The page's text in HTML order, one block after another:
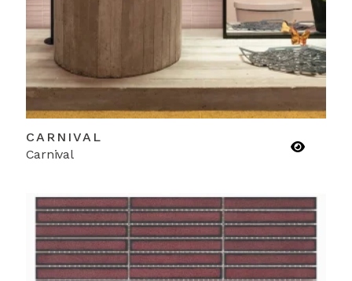
CARNIVAL
Carnival